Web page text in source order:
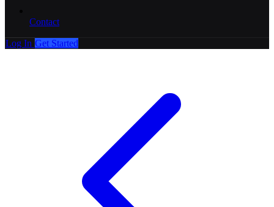
Contact
Log In Get Started